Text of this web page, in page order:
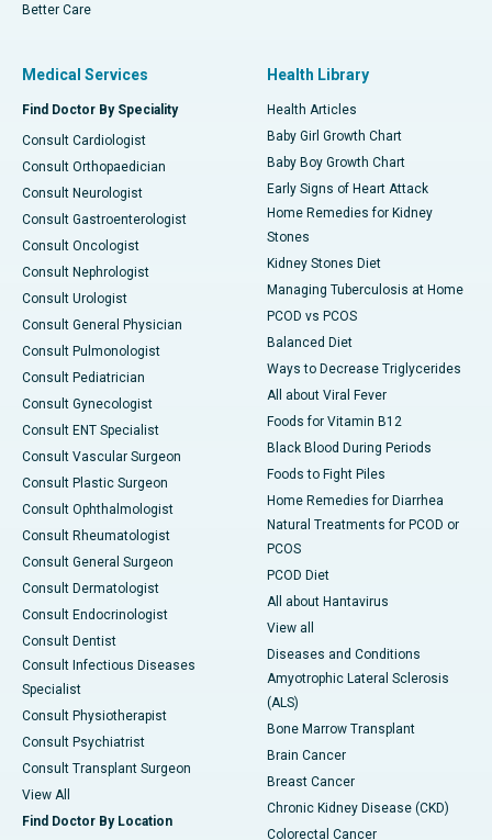
Better Care
Medical Services
Find Doctor By Speciality
Consult Cardiologist
Consult Orthopaedician
Consult Neurologist
Consult Gastroenterologist
Consult Oncologist
Consult Nephrologist
Consult Urologist
Consult General Physician
Consult Pulmonologist
Consult Pediatrician
Consult Gynecologist
Consult ENT Specialist
Consult Vascular Surgeon
Consult Plastic Surgeon
Consult Ophthalmologist
Consult Rheumatologist
Consult General Surgeon
Consult Dermatologist
Consult Endocrinologist
Consult Dentist
Consult Infectious Diseases
Specialist
Consult Physiotherapist
Consult Psychiatrist
Consult Transplant Surgeon
View All
Find Doctor By Location
Health Library
Health Articles
Baby Girl Growth Chart
Baby Boy Growth Chart
Early Signs of Heart Attack
Home Remedies for Kidney
Stones
Kidney Stones Diet
Managing Tuberculosis at Home
PCOD vs PCOS
Balanced Diet
Ways to Decrease Triglycerides
All about Viral Fever
Foods for Vitamin B12
Black Blood During Periods
Foods to Fight Piles
Home Remedies for Diarrhea
Natural Treatments for PCOD or
PCOS
PCOD Diet
All about Hantavirus
View all
Diseases and Conditions
Amyotrophic Lateral Sclerosis
(ALS)
Bone Marrow Transplant
Brain Cancer
Breast Cancer
Chronic Kidney Disease (CKD)
Colorectal Cancer